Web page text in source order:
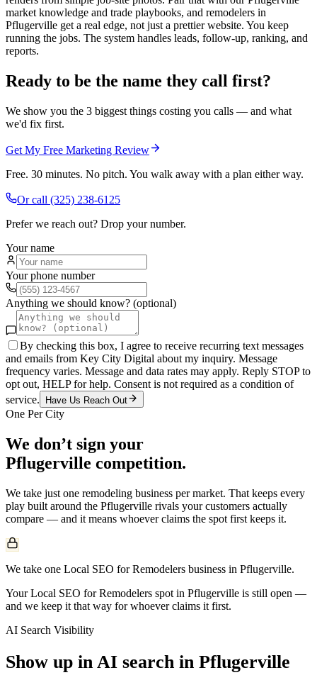
market knowledge and trade playbooks, and remodelers in
Pflugerville get a real edge, not just a prettier website. You keep
running the jobs. The system handles leads, follow-up, ranking, and
reports.
Ready to be the name they call first?
We show you the 3 biggest things costing you calls — and what
we'd fix first.
Get My Free Marketing Review
Free. 30 minutes. No pitch. You walk away with a plan either way.
Or call (325) 238-6125
Prefer we reach out? Drop your number.
Your name
Your phone number
Anything we should know? (optional)
By checking this box, I agree to receive recurring text messages
and emails from Key City Digital about my inquiry. Message
frequency varies. Message and data rates may apply. Reply STOP to
opt out, HELP for help. Consent is not required as a condition of
service.
Have Us Reach Out
One Per City
We don’t sign your
Pflugerville competition.
We take just one remodeling business per market. That keeps every
play built around the Pflugerville rivals your customers actually
compare — and it means whoever claims the spot first keeps it.
We take one Local SEO for Remodelers business in Pflugerville.
Your Local SEO for Remodelers spot in Pflugerville is still open —
and we keep it that way for whoever claims it first.
AI Search Visibility
Show up in AI search in Pflugerville